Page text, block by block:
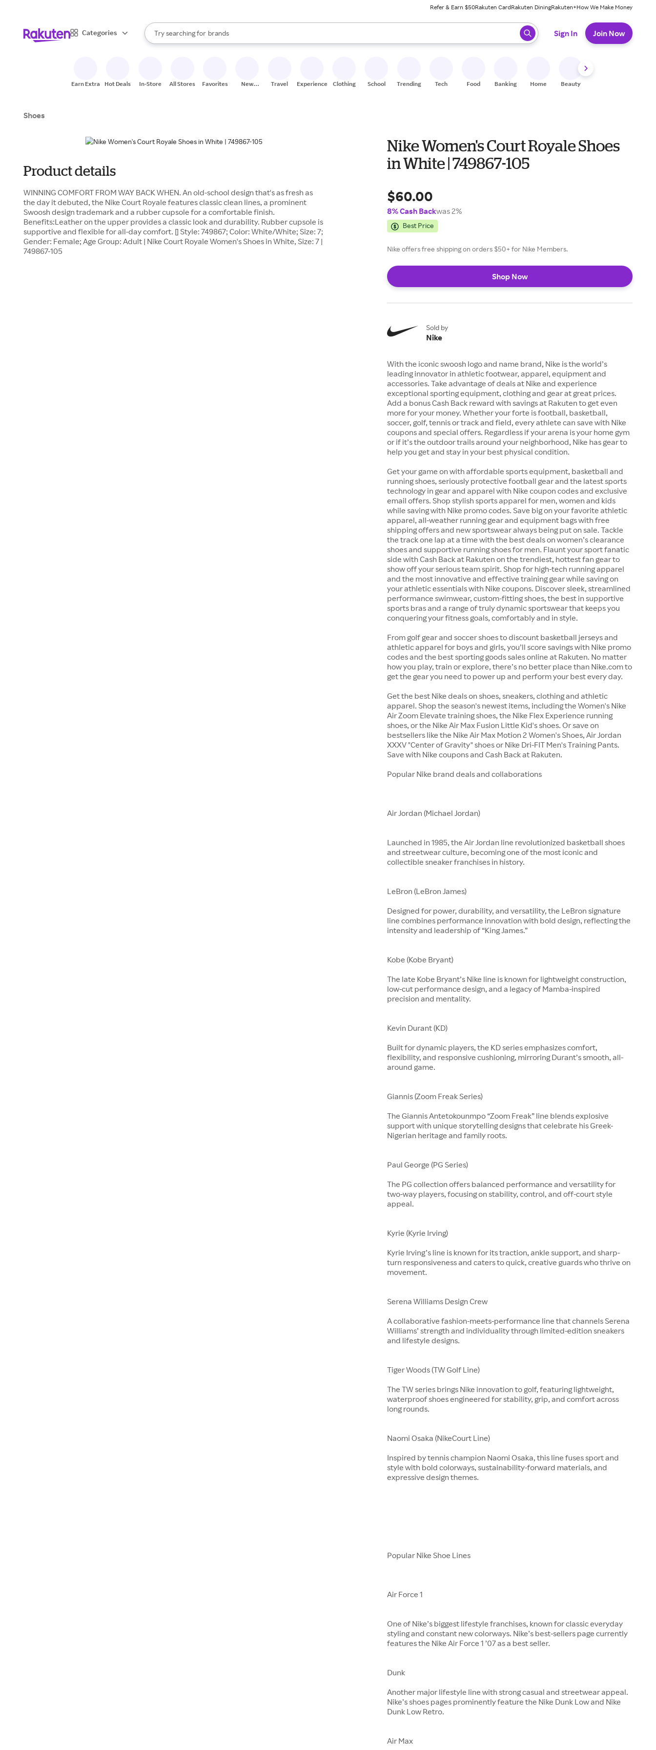
Refer & Earn $50Rakuten CardRakuten DiningRakuten+How We Make Money
Categories
Search Rakuten
Try searching for
stores
brands
groceries
When autocomplete results are available, use the up and down arrow keys to review results. When ready, press enter to select.
Sign In Join Now
Earn Extra Hot Deals In-Store All Stores Favorites
New
Travel Experiences Clothing School Trending Tech Food Banking Home Beauty
Shoes
Product details
WINNING COMFORT FROM WAY BACK WHEN. An old-school design that's as fresh as
the day it debuted, the Nike Court Royale features classic clean lines, a prominent
Swoosh design trademark and a rubber cupsole for a comfortable finish.
Benefits:Leather on the upper provides a classic look and durability. Rubber cupsole is
supportive and flexible for all-day comfort. [] Style: 749867; Color: White/White; Size: 7;
Gender: Female; Age Group: Adult | Nike Court Royale Women's Shoes in White, Size: 7 |
749867-105
Nike Women's Court Royale Shoes
in White | 749867-105
$60.00
8% Cash Backwas 2%
Best Price
Nike offers free shipping on orders $50+ for Nike Members.
Shop Now
Sold by
Nike
With the iconic swoosh logo and name brand, Nike is the world’s
leading innovator in athletic footwear, apparel, equipment and
accessories. Take advantage of deals at Nike and experience
exceptional sporting equipment, clothing and gear at great prices.
Add a bonus Cash Back reward with savings at Rakuten to get even
more for your money. Whether your forte is football, basketball,
soccer, golf, tennis or track and field, every athlete can save with Nike
coupons and special offers. Regardless if your arena is your home gym
or if it’s the outdoor trails around your neighborhood, Nike has gear to
help you get and stay in your best physical condition.
Get your game on with affordable sports equipment, basketball and
running shoes, seriously protective football gear and the latest sports
technology in gear and apparel with Nike coupon codes and exclusive
email offers. Shop stylish sports apparel for men, women and kids
while saving with Nike promo codes. Save big on your favorite athletic
apparel, all-weather running gear and equipment bags with free
shipping offers and new sportswear always being put on sale. Tackle
the track one lap at a time with the best deals on women’s clearance
shoes and supportive running shoes for men. Flaunt your sport fanatic
side with Cash Back at Rakuten on the trendiest, hottest fan gear to
show off your serious team spirit. Shop for high-tech running apparel
and the most innovative and effective training gear while saving on
your athletic essentials with Nike coupons. Discover sleek, streamlined
performance swimwear, custom-fitting shoes, the best in supportive
sports bras and a range of truly dynamic sportswear that keeps you
conquering your fitness goals, comfortably and in style.
From golf gear and soccer shoes to discount basketball jerseys and
athletic apparel for boys and girls, you’ll score savings with Nike promo
codes and the best sporting goods sales online at Rakuten. No matter
how you play, train or explore, there’s no better place than Nike.com to
get the gear you need to power up and perform your best every day.
Get the best Nike deals on shoes, sneakers, clothing and athletic
apparel. Shop the season's newest items, including the Women's Nike
Air Zoom Elevate training shoes, the Nike Flex Experience running
shoes, or the Nike Air Max Fusion Little Kid's shoes. Or save on
bestsellers like the Nike Air Max Motion 2 Women's Shoes, Air Jordan
XXXV "Center of Gravity" shoes or Nike Dri-FIT Men's Training Pants.
Save with Nike coupons and Cash Back at Rakuten.
Popular Nike brand deals and collaborations
Air Jordan (Michael Jordan)
Launched in 1985, the Air Jordan line revolutionized basketball shoes
and streetwear culture, becoming one of the most iconic and
collectible sneaker franchises in history.
LeBron (LeBron James)
Designed for power, durability, and versatility, the LeBron signature
line combines performance innovation with bold design, reflecting the
intensity and leadership of “King James.”
Kobe (Kobe Bryant)
The late Kobe Bryant’s Nike line is known for lightweight construction,
low-cut performance design, and a legacy of Mamba-inspired
precision and mentality.
Kevin Durant (KD)
Built for dynamic players, the KD series emphasizes comfort,
flexibility, and responsive cushioning, mirroring Durant’s smooth, all-
around game.
Giannis (Zoom Freak Series)
The Giannis Antetokounmpo “Zoom Freak” line blends explosive
support with unique storytelling designs that celebrate his Greek-
Nigerian heritage and family roots.
Paul George (PG Series)
The PG collection offers balanced performance and versatility for
two-way players, focusing on stability, control, and off-court style
appeal.
Kyrie (Kyrie Irving)
Kyrie Irving’s line is known for its traction, ankle support, and sharp-
turn responsiveness and caters to quick, creative guards who thrive on
movement.
Serena Williams Design Crew
A collaborative fashion-meets-performance line that channels Serena
Williams’ strength and individuality through limited-edition sneakers
and lifestyle designs.
Tiger Woods (TW Golf Line)
The TW series brings Nike innovation to golf, featuring lightweight,
waterproof shoes engineered for stability, grip, and comfort across
long rounds.
​​​Naomi Osaka (NikeCourt Line)
Inspired by tennis champion Naomi Osaka, this line fuses sport and
style with bold colorways, sustainability-forward materials, and
expressive design themes.
Popular Nike Shoe Lines
Air Force 1
One of Nike’s biggest lifestyle franchises, known for classic everyday
styling and constant new colorways. Nike’s best-sellers page currently
features the Nike Air Force 1 ’07 as a best seller.
Dunk
​​​​​​​Another major lifestyle line with strong casual and streetwear appeal.
Nike’s shoes pages prominently feature the Nike Dunk Low and Nike
Dunk Low Retro.
Air Max